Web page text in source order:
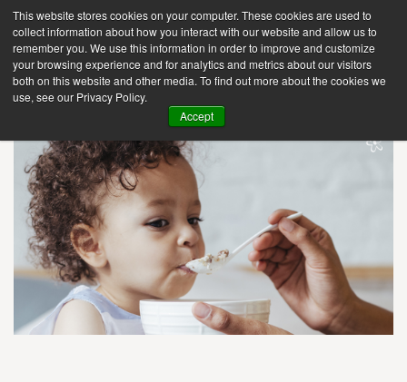
This website stores cookies on your computer. These cookies are used to
collect information about how you interact with our website and allow us to
remember you. We use this information in order to improve and customize
your browsing experience and for analytics and metrics about our visitors
both on this website and other media. To find out more about the cookies we
use, see our Privacy Policy.
Accept